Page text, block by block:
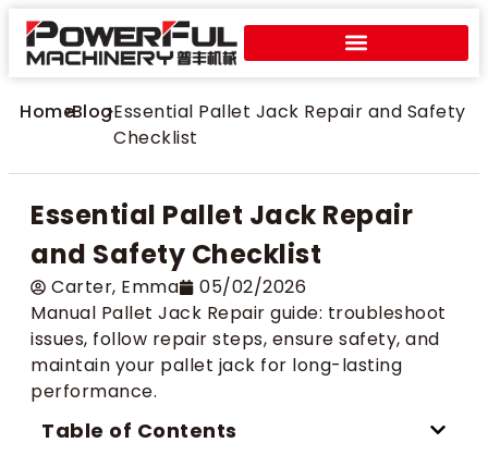
Home
>Blog
>Essential Pallet Jack Repair and Safety
Checklist
Essential Pallet Jack Repair
and Safety Checklist
Carter​, Emma
05/02/2026
Manual Pallet Jack Repair guide: troubleshoot
issues, follow repair steps, ensure safety, and
maintain your pallet jack for long-lasting
performance.
Table of Contents